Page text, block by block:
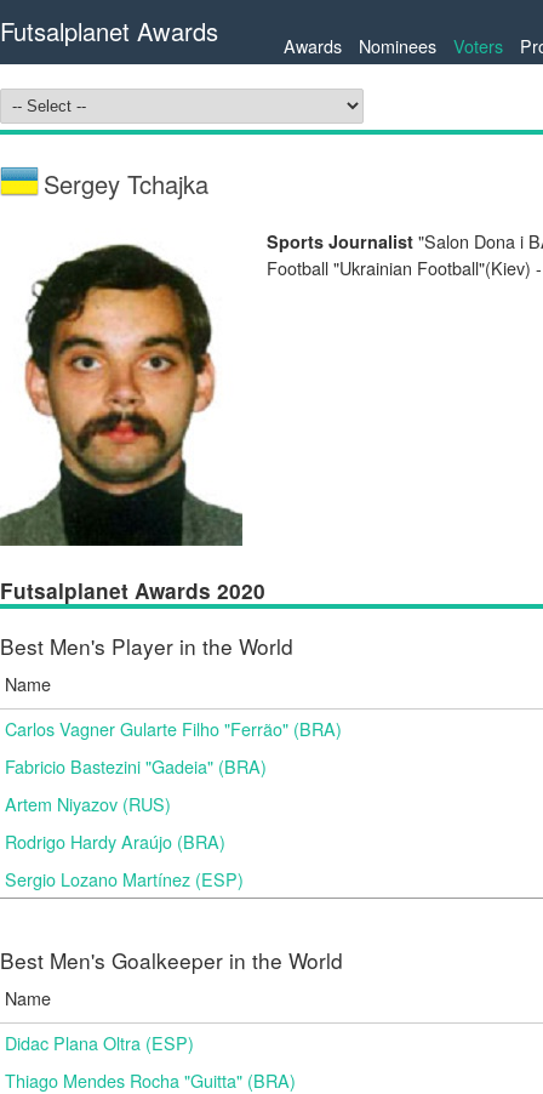
Futsalplanet Awards Awards Nominees Voters
Sergey Tchajka
Sports Journalist "Salon Dona i
Football "Ukrainian Football"(Kiev)
Futsalplanet Awards 2020
Best Men's Player in the World
Name
Carlos Vagner Gularte Filho "Ferrão" (BRA)
Fabricio Bastezini "Gadeia" (BRA)
Artem Niyazov (RUS)
Rodrigo Hardy Araújo (BRA)
Sergio Lozano Martínez (ESP)
Best Men's Goalkeeper in the World
Name
Didac Plana Oltra (ESP)
Thiago Mendes Rocha "Guitta" (BRA)